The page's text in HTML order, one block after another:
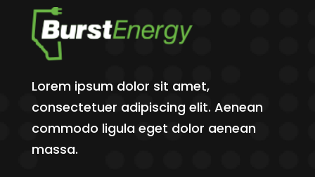
Lorem ipsum dolor sit amet,
consectetuer adipiscing elit. Aenean
commodo ligula eget dolor aenean
massa.